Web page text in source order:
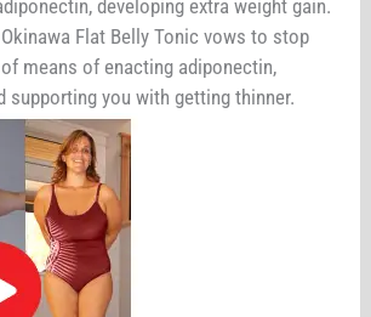
developing extra weight gain.
Flat Belly Tonic vows to stop
means of enacting adiponectin,
supporting you with getting thinner.